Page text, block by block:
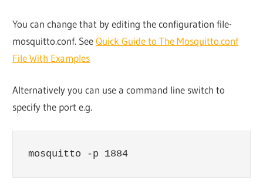
You can change that by editing the configuration file-
mosquitto.conf. SeeQuick Guide to The Mosquitto.conf
File With Examples
Alternatively you can use a command line switch to
specify the port e.g.
mosquitto -p 1884